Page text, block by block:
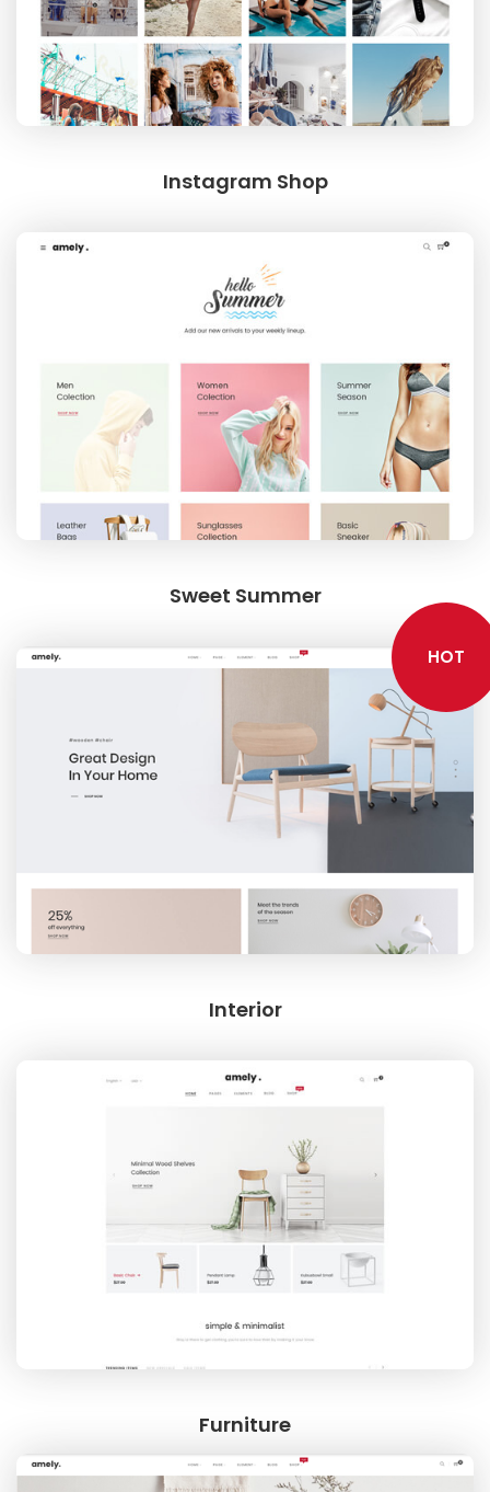
Instagram Shop
Sweet Summer
HOT
Interior
Furniture